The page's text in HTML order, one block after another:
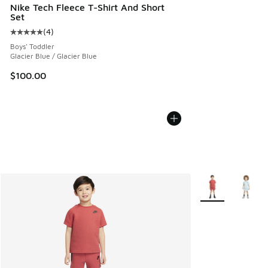
Nike Tech Fleece T-Shirt And Short
Set
Average customer rating - [5 out of 5 stars], 4 reviews
(4)
Boys' Toddler
Glacier Blue / Glacier Blue
$100.00
More Colors